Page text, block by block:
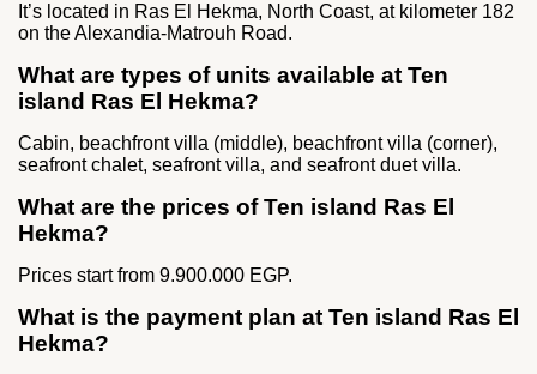
It’s located in Ras El Hekma, North Coast, at kilometer 182
on the Alexandia-Matrouh Road.
What are types of units available at Ten
island Ras El Hekma?
Cabin, beachfront villa (middle), beachfront villa (corner),
seafront chalet, seafront villa, and seafront duet villa.
What are the prices of Ten island Ras El
Hekma?
Prices start from 9.900.000 EGP.
What is the payment plan at Ten island Ras El
Hekma?